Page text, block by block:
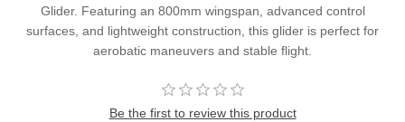
Glider. Featuring an 800mm wingspan, advanced control
surfaces, and lightweight construction, this glider is perfect for
aerobatic maneuvers and stable flight.
Be the first to review this product